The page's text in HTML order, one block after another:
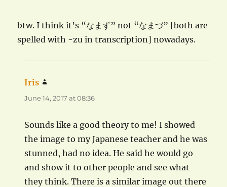
btw. I think it’s “なまず” not “なまづ” [both are
spelled with -zu in transcription] nowadays.
Iris
June 14, 2017 at 08:36
Sounds like a good theory to me! I showed
the image to my Japanese teacher and he was
stunned, had no idea. He said he would go
and show it to other people and see what
they think. There is a similar image out there